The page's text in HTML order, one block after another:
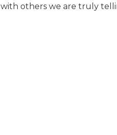
with others we are truly